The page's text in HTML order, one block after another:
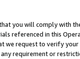
you will comply with
referenced in this
we request to verify
requirement or